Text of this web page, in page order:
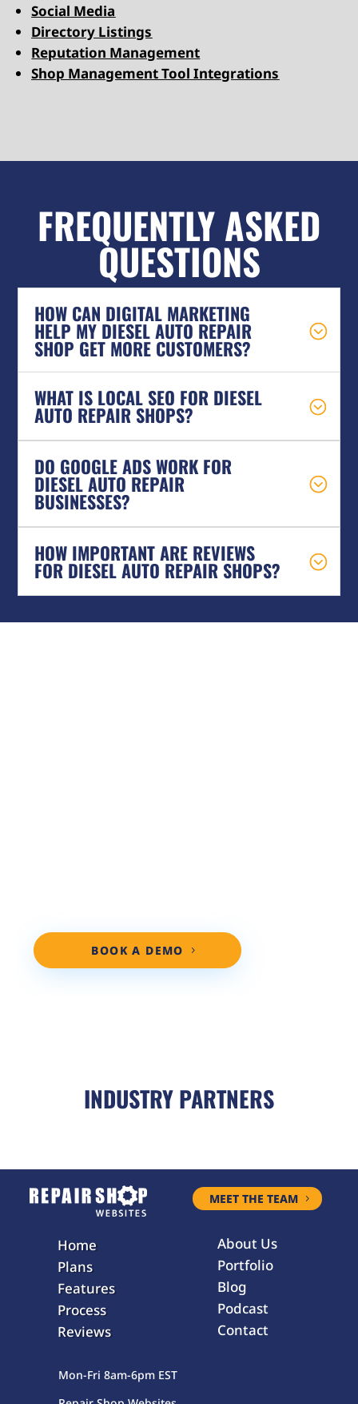
Social Media
Directory Listings
Reputation Management
Shop Management Tool Integrations
FREQUENTLY ASKED
QUESTIONS
HOW CAN DIGITAL MARKETING
HELP MY DIESEL AUTO REPAIR
SHOP GET MORE CUSTOMERS?
WHAT IS LOCAL SEO FOR DIESEL
AUTO REPAIR SHOPS?
DO GOOGLE ADS WORK FOR
DIESEL AUTO REPAIR
BUSINESSES?
HOW IMPORTANT ARE REVIEWS
FOR DIESEL AUTO REPAIR SHOPS?
BOOK A DEMO
INDUSTRY PARTNERS
MEET THE TEAM
Home
Plans
Features
Process
Reviews
About Us
Portfolio
Blog
Podcast
Contact
Mon-Fri 8am-6pm EST